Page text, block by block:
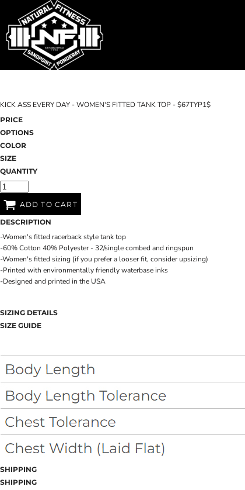
KICK ASS EVERY DAY - WOMEN'S FITTED TANK TOP - $67TYP1$
PRICE
OPTIONS
COLOR
SIZE
QUANTITY
ADD TO CART
DESCRIPTION
-Women's fitted racerback style tank top
-60% Cotton 40% Polyester - 32/single combed and ringspun
-Women's fitted sizing (if you prefer a looser fit, consider upsizing)
-Printed with environmentally friendly waterbase inks
-Designed and printed in the USA
SIZING DETAILS
SIZE GUIDE
SHIPPING
SHIPPING
SHOP HOME
CATEGORIES
CATEGORIES
MAIN SITE
CART: 0 ITEM
T-SHIRTS
SWEATSHIRTS
WOMEN'S FITTED TANK TOPS